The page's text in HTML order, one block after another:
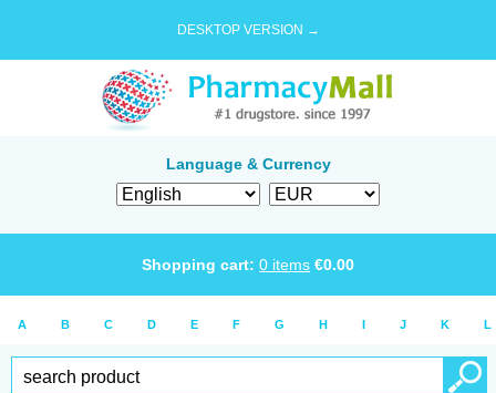
DESKTOP VERSION →
Language & Currency
Shopping cart: 0 items €0.00
A B C D E F G H I J K L